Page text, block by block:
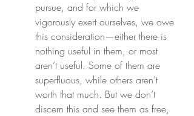
pursue, and for which we
vigorously exert ourselves, we owe
this consideration—either there is
nothing useful in them, or most
aren’t useful. Some of them are
superfluous, while others aren’t
worth that much. But we don’t
discern this and see them as free,